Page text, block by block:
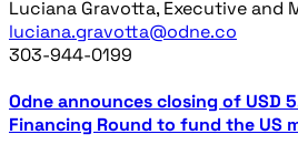
Luciana Gravotta, Executive and
luciana.gravotta@odne.co
303-944-0199
Odne announces closing of USD
Financing Round to fund the US